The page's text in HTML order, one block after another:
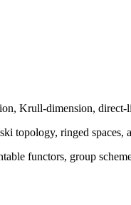
Krull-dimension, direct-
topology, ringed spaces,
functors, group